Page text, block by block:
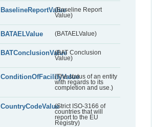
BaselineReportValue(Baseline Report
Value)
BATAELValue (BATAELValue)
BATConclusionValue(BAT Conclusion
Value)
ConditionOfFacilityValue(The status of an entity
with regards to its
completion and use.)
CountryCodeValue(Strict ISO-3166 of
countries that will
report to the EU
Registry)